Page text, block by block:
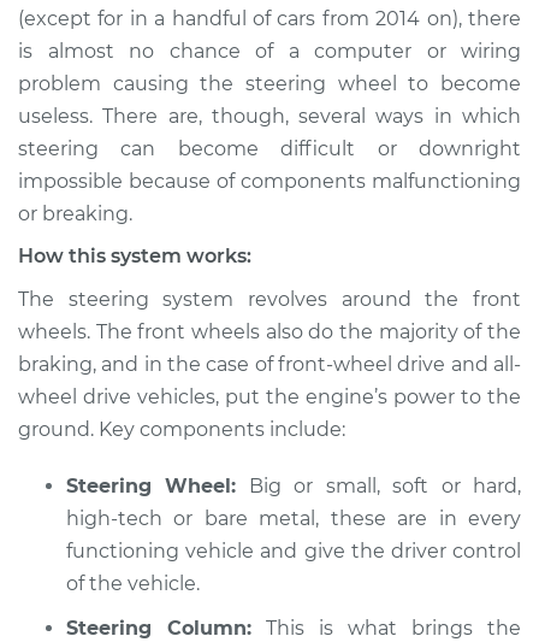
Estimate $114.99
Shop/Dealer Price $124.99-$132.49
2017 Volkswagen
Golf R
L4-2.0L Turbo
Service type
Steering wheel does
properly Inspection
Estimate $94.99
2013 Volkswagen
L4-2.0L Turbo
(except for in a handful of cars from 2014 on), there
is almost no chance of a computer or wiring
problem causing the steering wheel to become
useless. There are, though, several ways in which
steering can become difficult or downright
impossible because of components malfunctioning
or breaking.
How this system works:
The steering system revolves around the front
wheels. The front wheels also do the majority of the
braking, and in the case of front-wheel drive and all-
wheel drive vehicles, put the engine’s power to the
ground. Key components include:
Steering Wheel: Big or small, soft or hard,
high-tech or bare metal, these are in every
functioning vehicle and give the driver control
of the vehicle.
Steering Column: This is what brings the